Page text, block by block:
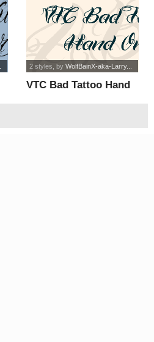
VTC Bad Tattoo Hand
2 styles , by WolfBainX-aka-Larry...